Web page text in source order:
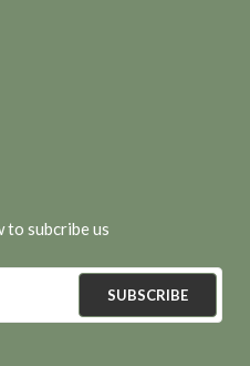
to subcribe us
SUBSCRIBE